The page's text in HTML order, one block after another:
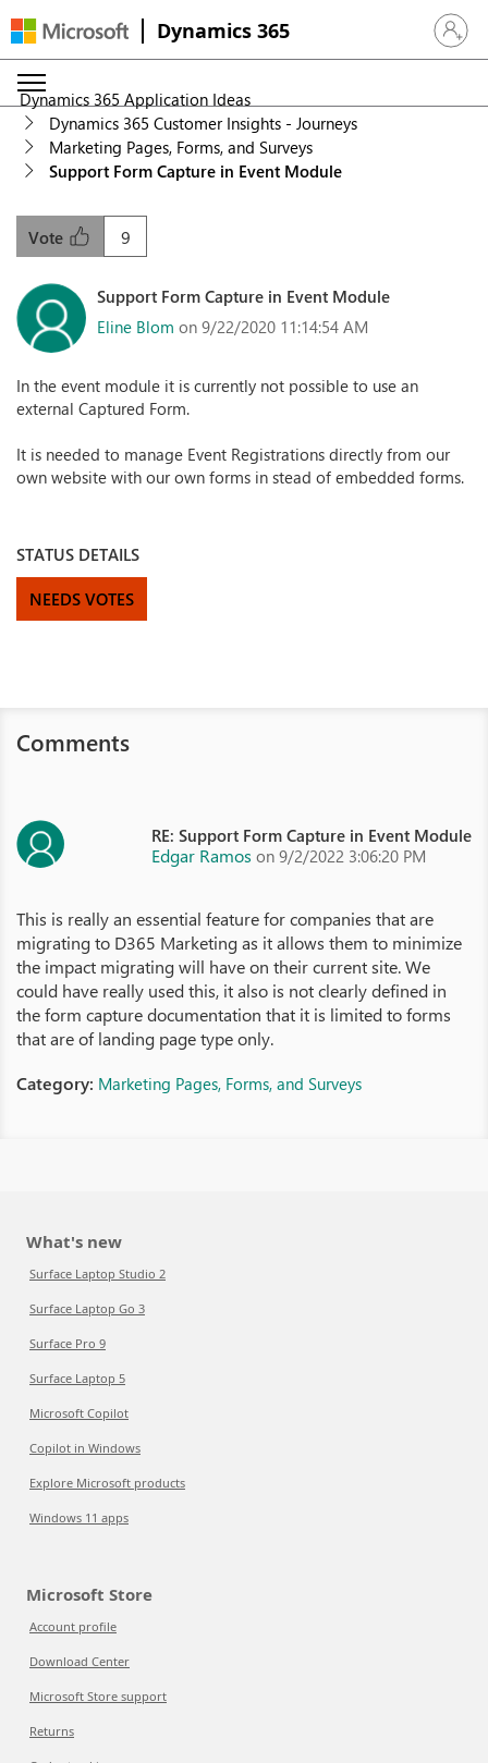
Dynamics 365 Sign in
Dynamics 365 Application Ideas
Dynamics 365 Customer Insights - Journeys
Marketing Pages, Forms, and Surveys
Support Form Capture in Event Module
9
Vote
Support Form Capture in Event Module
Eline Blom on 9/22/2020 11:14:54 AM
In the event module it is currently not possible to use an
external Captured Form.
It is needed to manage Event Registrations directly from our
own website with our own forms in stead of embedded forms.
STATUS DETAILS
NEEDS VOTES
Comments
RE: Support Form Capture in Event Module
Edgar Ramos on 9/2/2022 3:06:20 PM
This is really an essential feature for companies that are
migrating to D365 Marketing as it allows them to minimize
the impact migrating will have on their current site. We
could have really used this, it also is not clearly defined in
the form capture documentation that it is limited to forms
that are of landing page type only.
Category: Marketing Pages, Forms, and Surveys
What's new
Surface Laptop Studio 2
Surface Laptop Go 3
Surface Pro 9
Surface Laptop 5
Microsoft Copilot
Copilot in Windows
Explore Microsoft products
Windows 11 apps
Microsoft Store
Account profile
Download Center
Microsoft Store support
Returns